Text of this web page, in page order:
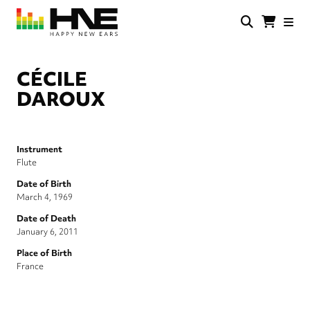
Skip
main
CÉCILE
DAROUX
Instrument
Flute
Date of Birth
March 4, 1969
Date of Death
January 6, 2011
Place of Birth
France